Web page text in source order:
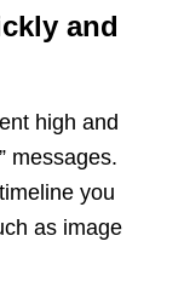
and
high and
messages.
you
as image